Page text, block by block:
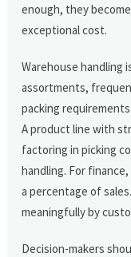
enough, they
exceptional cost.
Warehouse handling
assortments,
packing
A product line with
factoring in picking
handling. For
a percentage of
meaningfully by
Decision-makers